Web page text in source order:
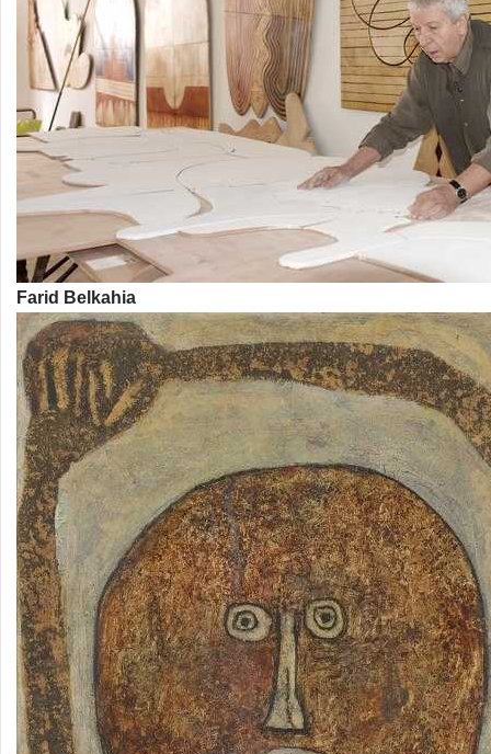
Farid Belkahia